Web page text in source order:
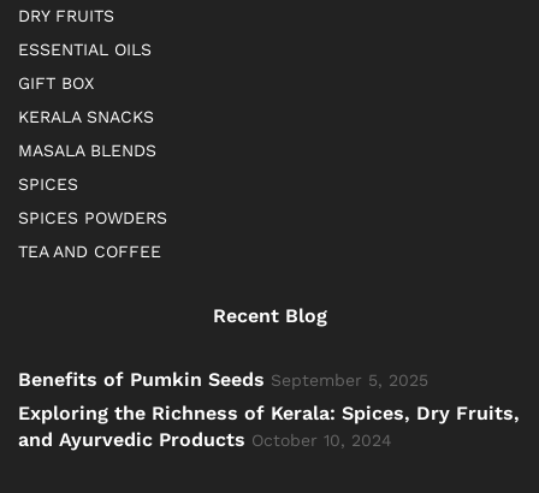
DRY FRUITS
ESSENTIAL OILS
GIFT BOX
KERALA SNACKS
MASALA BLENDS
SPICES
SPICES POWDERS
TEA AND COFFEE
Recent Blog
Benefits of Pumkin Seeds September 5, 2025
Exploring the Richness of Kerala: Spices, Dry Fruits,
and Ayurvedic Products October 10, 2024